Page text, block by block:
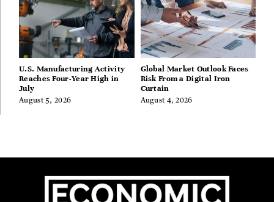
U.S. Manufacturing Activity
Reaches Four-Year High in
July
August 5, 2026
Global Market Outlook Faces
Risk From a Digital Iron
Curtain
August 4, 2026